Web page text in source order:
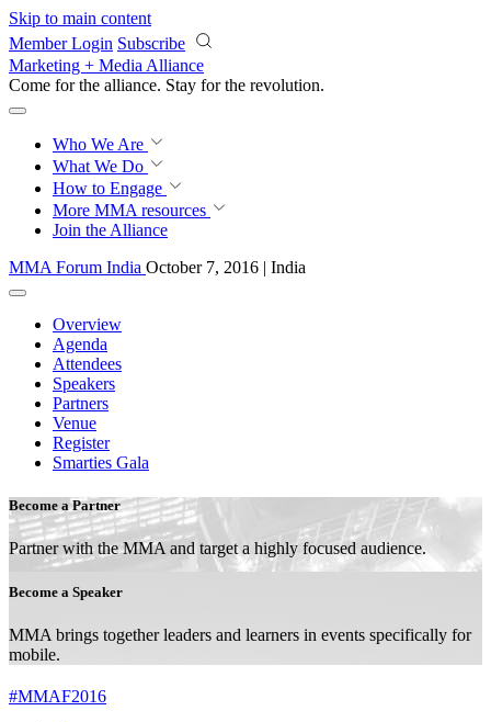
Skip to main content
Member Login Subscribe
Marketing + Media Alliance
Come for the alliance. Stay for the revolution.
Who We Are
What We Do
How to Engage
More MMA resources
Join the Alliance
MMA Forum India October 7, 2016 | India
Overview
Agenda
Attendees
Speakers
Partners
Venue
Register
Smarties Gala
Become a Partner
Partner with the MMA and target a highly focused audience.
Become a Speaker
MMA brings together leaders and learners in events specifically for
mobile.
#MMAF2016